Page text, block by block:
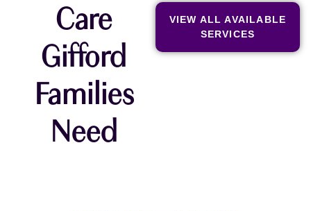
Care
Gifford
Families
Need
VIEW ALL AVAILABLE
SERVICES